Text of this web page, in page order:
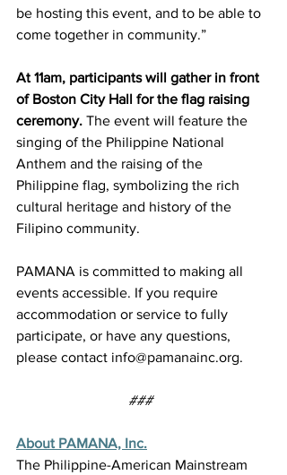
be hosting this event, and to be able to
come together in community.”
At 11am, participants will gather in front
of Boston City Hall for the flag raising
ceremony. The event will feature the
singing of the Philippine National
Anthem and the raising of the
Philippine flag, symbolizing the rich
cultural heritage and history of the
Filipino community.
PAMANA is committed to making all
events accessible. If you require
accommodation or service to fully
participate, or have any questions,
please contact info@pamanainc.org.
###
About PAMANA, Inc.
The Philippine-American Mainstream